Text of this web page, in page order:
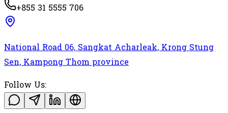
+855 31 5555 706
National Road 06, Sangkat Acharleak, Krong Stung
Sen, Kampong Thom province
Follow Us: